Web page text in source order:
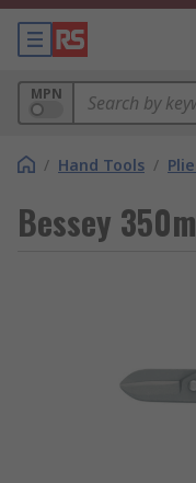
MPN
/ Hand Tools /
Bessey